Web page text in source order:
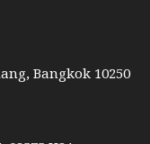
Bangkok 10250